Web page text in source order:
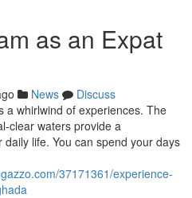
as an Expat
News
Discuss
a whirlwind of experiences. The
clear waters provide a
life. You can spend your days
37171361/experience-